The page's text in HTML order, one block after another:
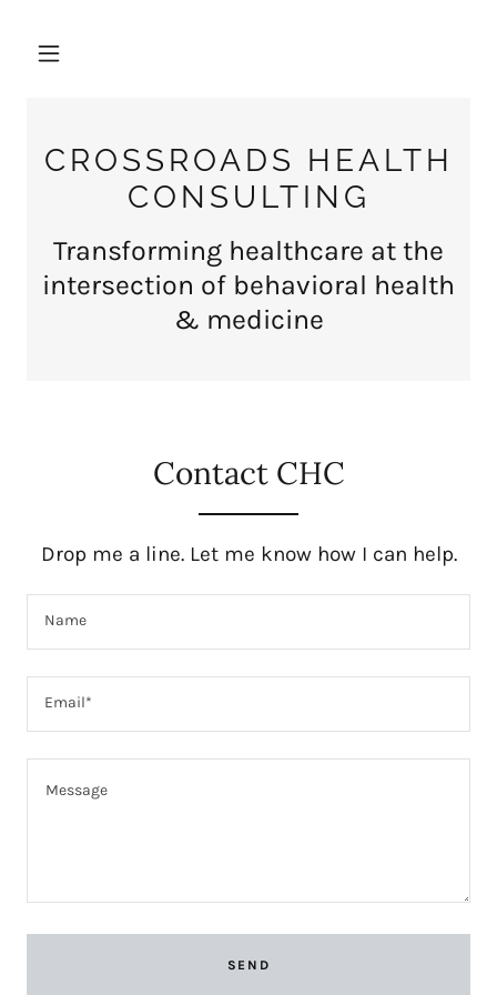
CROSSROADS HEALTH
CONSULTING
Transforming healthcare at the
intersection of behavioral health
& medicine
Contact CHC
Drop me a line. Let me know how I can help.
Name
Email*
SEND